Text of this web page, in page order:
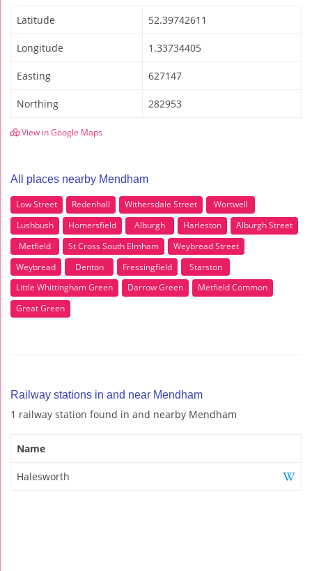
Latitude 52.39742611
Longitude 1.33734405
Easting 627147
Northing 282953
View in Google Maps
All places nearby Mendham
Low Street Redenhall Withersdale Street
Wortwell
Lushbush
Homersfield Alburgh Harleston
Alburgh Street
Metfield
St Cross South Elmham
Weybread Street
Weybread
Denton Fressingfield
Starston
Little Whittingham Green
Darrow Green
Metfield Common
Great Green
Railway stations in and near Mendham
1 railway station found in and nearby Mendham
Name
Halesworth